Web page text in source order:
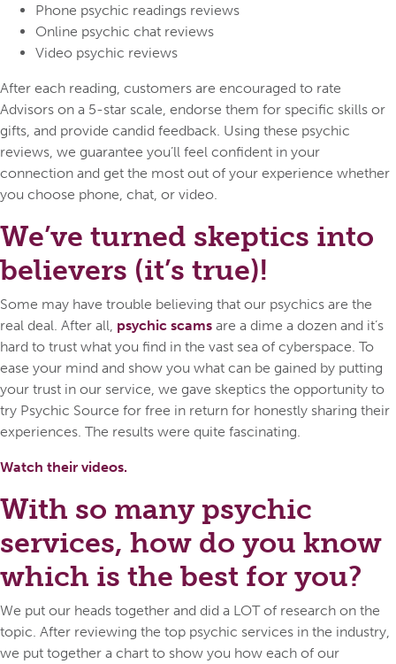
Phone psychic readings reviews
Online psychic chat reviews
Video psychic reviews
After each reading, customers are encouraged to rate
Advisors on a 5-star scale, endorse them for specific skills or
gifts, and provide candid feedback. Using these psychic
reviews, we guarantee you’ll feel confident in your
connection and get the most out of your experience whether
you choose phone, chat, or video.
We’ve turned skeptics into
believers (it’s true)!
Some may have trouble believing that our psychics are the
real deal. After all, psychic scams are a dime a dozen and it’s
hard to trust what you find in the vast sea of cyberspace. To
ease your mind and show you what can be gained by putting
your trust in our service, we gave skeptics the opportunity to
try Psychic Source for free in return for honestly sharing their
experiences. The results were quite fascinating.
Watch their videos.
With so many psychic
services, how do you know
which is the best for you?
We put our heads together and did a LOT of research on the
topic. After reviewing the top psychic services in the industry,
we put together a chart to show you how each of our